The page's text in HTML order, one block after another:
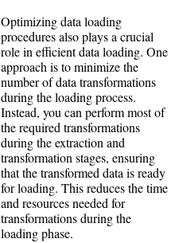
Optimizing data loading
procedures also plays a crucial
role in efficient data loading. One
approach is to minimize the
number of data transformations
during the loading process.
Instead, you can perform most of
the required transformations
during the extraction and
transformation stages, ensuring
that the transformed data is ready
for loading. This reduces the time
and resources needed for
transformations during the
loading phase.